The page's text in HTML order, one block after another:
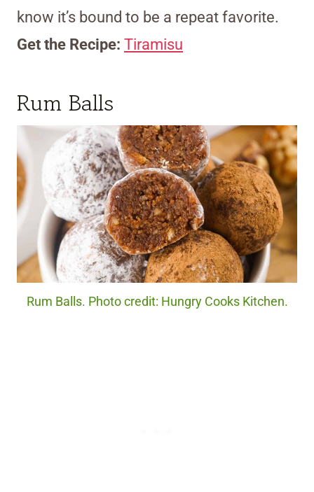
know it’s bound to be a repeat favorite.
Get the Recipe: Tiramisu
Rum Balls
Rum Balls. Photo credit: Hungry Cooks Kitchen.